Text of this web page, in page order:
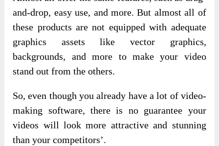
and-drop, easy use, and more. But almost all of
these products are not equipped with adequate
graphics assets like vector graphics,
backgrounds, and more to make your video
stand out from the others.
So, even though you already have a lot of video-
making software, there is no guarantee your
videos will look more attractive and stunning
than your competitors’.